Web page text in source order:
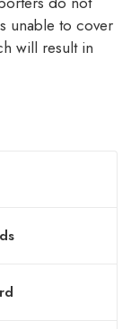
unable to cover
will result in